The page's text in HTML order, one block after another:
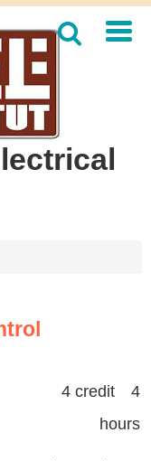
4 credit 4
hours